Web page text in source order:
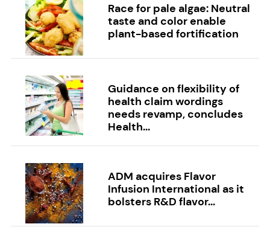
Race for pale algae: Neutral
taste and color enable
plant-based fortification
Guidance on flexibility of
health claim wordings
needs revamp, concludes
Health...
ADM acquires Flavor
Infusion International as it
bolsters R&D flavor...